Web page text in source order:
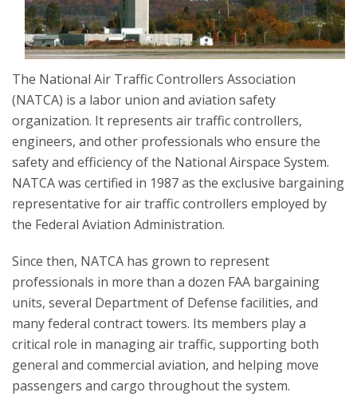
The National Air Traffic Controllers Association
(NATCA) is a labor union and aviation safety
organization. It represents air traffic controllers,
engineers, and other professionals who ensure the
safety and efficiency of the National Airspace System.
NATCA was certified in 1987 as the exclusive bargaining
representative for air traffic controllers employed by
the Federal Aviation Administration.
Since then, NATCA has grown to represent
professionals in more than a dozen FAA bargaining
units, several Department of Defense facilities, and
many federal contract towers. Its members play a
critical role in managing air traffic, supporting both
general and commercial aviation, and helping move
passengers and cargo throughout the system.